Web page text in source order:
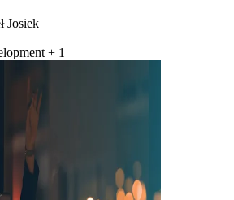
Josiek
+ 1